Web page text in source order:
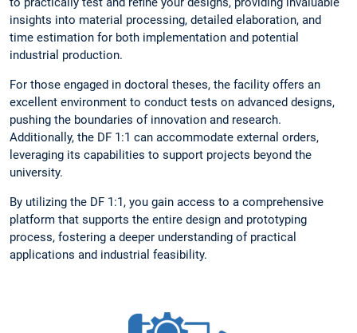
insights into material processing, detailed elaboration, and
time estimation for both implementation and potential
industrial production.
For those engaged in doctoral theses, the facility offers an
excellent environment to conduct tests on advanced designs,
pushing the boundaries of innovation and research.
Additionally, the DF 1:1 can accommodate external orders,
leveraging its capabilities to support projects beyond the
university.
By utilizing the DF 1:1, you gain access to a comprehensive
platform that supports the entire design and prototyping
process, fostering a deeper understanding of practical
applications and industrial feasibility.